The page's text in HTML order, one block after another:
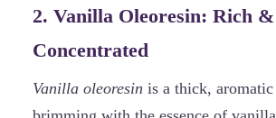
2. Vanilla Oleoresin: Rich &
Concentrated
Vanilla oleoresin is a thick,